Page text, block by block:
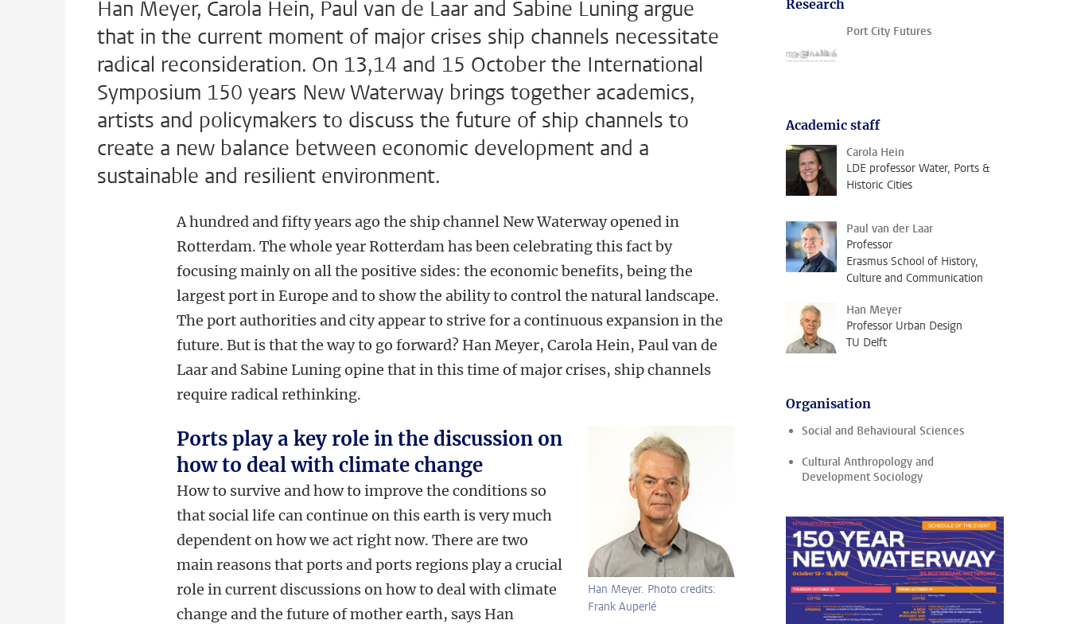
Han Meyer, Carola Hein, Paul van de Laar and Sabine Luning argue
that in the current moment of major crises ship channels necessitate
radical reconsideration. On 13,14 and 15 October the International
Symposium 150 years New Waterway brings together academics,
artists and policymakers to discuss the future of ship channels to
create a new balance between economic development and a
sustainable and resilient environment.
A hundred and fifty years ago the ship channel New Waterway opened in
Rotterdam. The whole year Rotterdam has been celebrating this fact by
focusing mainly on all the positive sides: the economic benefits, being the
largest port in Europe and to show the ability to control the natural landscape.
The port authorities and city appear to strive for a continuous expansion in the
future. But is that the way to go forward? Han Meyer, Carola Hein, Paul van de
Laar and Sabine Luning opine that in this time of major crises, ship channels
require radical rethinking.
Han Meyer. Photo credits:
Frank Auperlé
Ports play a key role in the discussion on
how to deal with climate change
How to survive and how to improve the conditions so
that social life can continue on this earth is very much
dependent on how we act right now. There are two
main reasons that ports and ports regions play a crucial
role in current discussions on how to deal with climate
change and the future of mother earth, says Han
Research
Port City Futures
Academic staff
Carola Hein
LDE professor Water, Ports &
Historic Cities
Paul van der Laar
Professor
Erasmus School of History,
Culture and Communication
Han Meyer
Professor Urban Design
TU Delft
Organisation
Social and Behavioural Sciences
Cultural Anthropology and
Development Sociology